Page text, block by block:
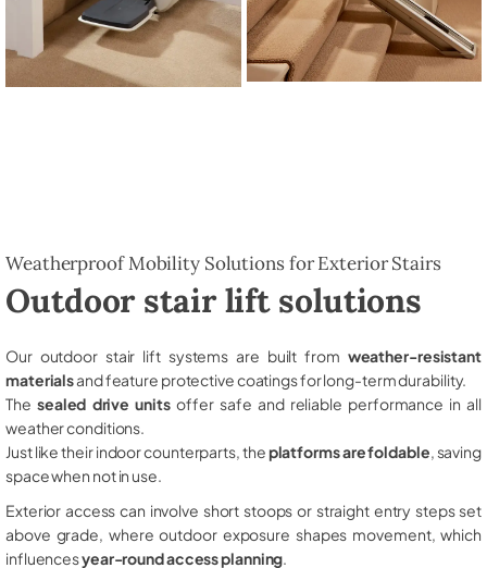
Weatherproof Mobility Solutions for Exterior Stairs
Outdoor stair lift solutions
Our outdoor stair lift systems are built from weather-resistant
materialsand feature protective coatings for long-term durability.
The sealed drive unitsoffer safe and reliable performance in all
weather conditions.
Just like their indoor counterparts, theplatforms are foldable , saving
space when not in use.
Exterior access can involve short stoops or straight entry steps set
above grade, where outdoor exposure shapes movement, which
influencesyear-round access planning